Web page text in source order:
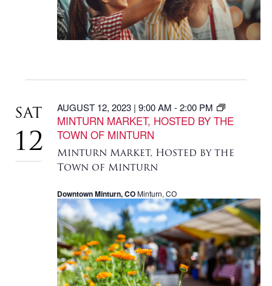
SAT
12
Minturn Market, Hosted by the
Town of Minturn
AUGUST 12, 2023 | 9:00 AM -2:00 PM
MINTURN MARKET, HOSTED BY THE
TOWN OF MINTURN
Downtown Minturn, COMinturn, CO